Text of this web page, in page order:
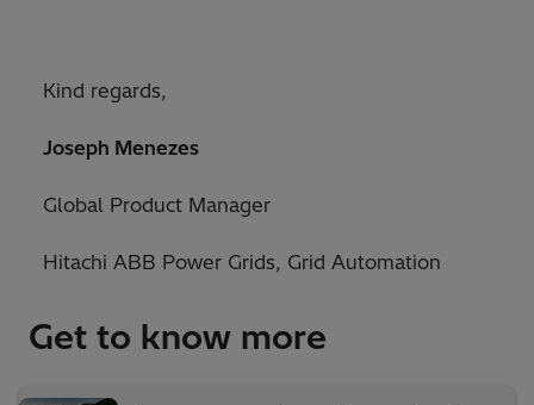
Kind regards,
Joseph Menezes
Global Product Manager
Hitachi ABB Power Grids, Grid Automation
Get to know more